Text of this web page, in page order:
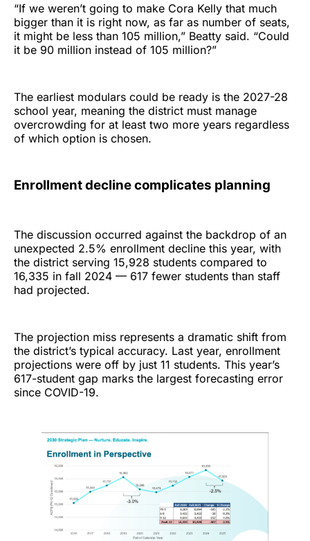
“If we weren’t going to make Cora Kelly that much
bigger than it is right now, as far as number of seats,
it might be less than 105 million,” Beatty said. “Could
it be 90 million instead of 105 million?”
The earliest modulars could be ready is the 2027-28
school year, meaning the district must manage
overcrowding for at least two more years regardless
of which option is chosen.
Enrollment decline complicates planning
The discussion occurred against the backdrop of an
unexpected 2.5% enrollment decline this year, with
the district serving 15,928 students compared to
16,335 in fall 2024 — 617 fewer students than staff
had projected.
The projection miss represents a dramatic shift from
the district’s typical accuracy. Last year, enrollment
projections were off by just 11 students. This year’s
617-student gap marks the largest forecasting error
since COVID-19.